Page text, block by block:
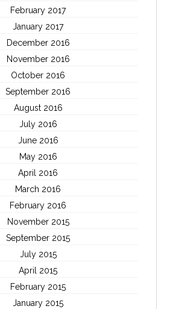
February 2017
January 2017
December 2016
November 2016
October 2016
September 2016
August 2016
July 2016
June 2016
May 2016
April 2016
March 2016
February 2016
November 2015
September 2015
July 2015
April 2015
February 2015
January 2015